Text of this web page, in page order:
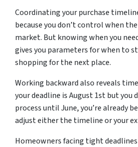
Coordinating your purchase
because you don’t control when
market. But knowing when you
gives you parameters for when to
shopping for the next place.
Working backward also reveals
your deadline is August 1st but you
process until June, you’re already
adjust either the timeline or your
Homeowners facing tight